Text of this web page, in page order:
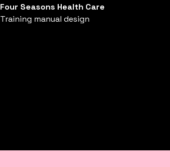
Four Seasons Health Care
Training manual design